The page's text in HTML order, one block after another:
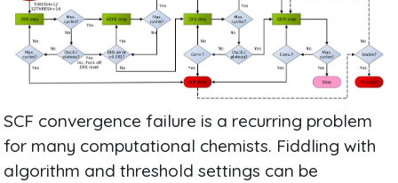
SCF convergence failure is a recurring problem
for many computational chemists. Fiddling with
algorithm and threshold settings can be